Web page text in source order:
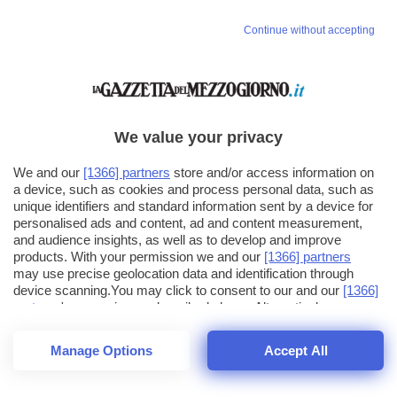
64
Continue without accepting
We value your privacy
We and our [1366] partners store and/or access information on
a device, such as cookies and process personal data, such as
unique identifiers and standard information sent by a device for
personalised ads and content, ad and content measurement,
and audience insights, as well as to develop and improve
products. With your permission we and our [1366] partners
may use precise geolocation data and identification through
device scanning.You may click to consent to our and our [1366]
partners ' processing as described above. Alternatively you may
click to refuse to consent or access more detailed information
and change your preferences before consenting. Please note
that some processing of your personal data may not require
your consent, but you have a right to object to such processing.
Manage Options Accept All